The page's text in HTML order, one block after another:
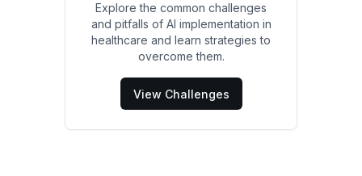
Explore the common challenges
and pitfalls of AI implementation in
healthcare and learn strategies to
overcome them.
View Challenges